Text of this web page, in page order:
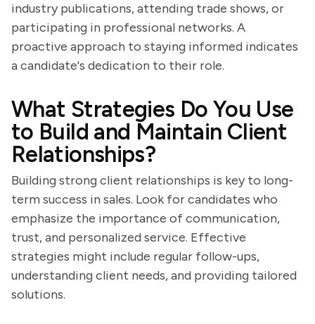
industry publications, attending trade shows, or
participating in professional networks. A
proactive approach to staying informed indicates
a candidate's dedication to their role.
What Strategies Do You Use
to Build and Maintain Client
Relationships?
Building strong client relationships is key to long-
term success in sales. Look for candidates who
emphasize the importance of communication,
trust, and personalized service. Effective
strategies might include regular follow-ups,
understanding client needs, and providing tailored
solutions.